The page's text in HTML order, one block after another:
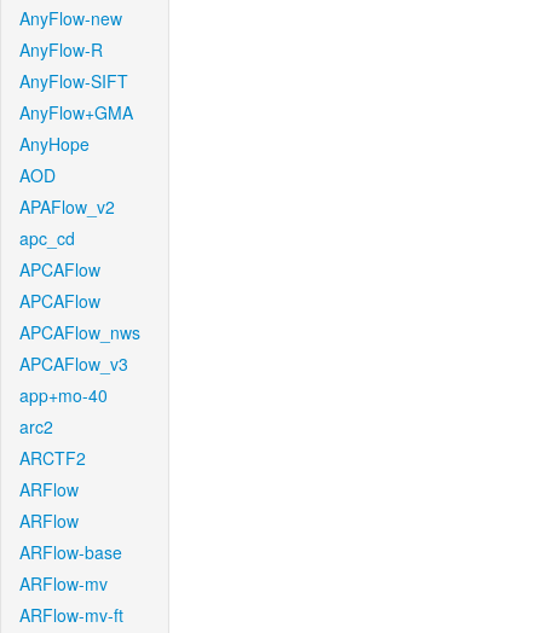
AnyFlow-new
AnyFlow-R
AnyFlow-SIFT
AnyFlow+GMA
AnyHope
AOD
APAFlow_v2
apc_cd
APCAFlow
APCAFlow
APCAFlow_nws
APCAFlow_v3
app+mo-40
arc2
ARCTF2
ARFlow
ARFlow
ARFlow-base
ARFlow-mv
ARFlow-mv-ft